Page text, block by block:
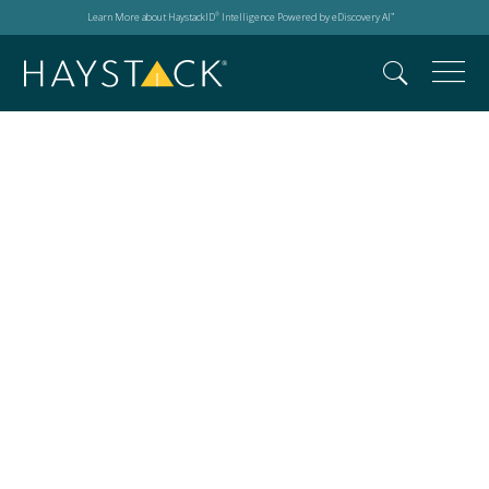
Learn More about HaystackID® Intelligence Powered by eDiscovery AI™